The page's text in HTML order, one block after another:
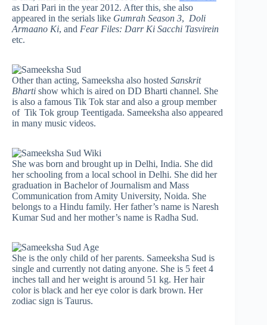
as Dari Pari in the year 2012. After this, she also
appeared in the serials like Gumrah Season 3, Doli
Armaano Ki, and Fear Files: Darr Ki Sacchi Tasvirein
etc.
Other than acting, Sameeksha also hosted Sanskrit
Bharti show which is aired on DD Bharti channel. She
is also a famous Tik Tok star and also a group member
of Tik Tok group Teentigada. Sameeksha also appeared
in many music videos.
She was born and brought up in Delhi, India. She did
her schooling from a local school in Delhi. She did her
graduation in Bachelor of Journalism and Mass
Communication from Amity University, Noida. She
belongs to a Hindu family. Her father’s name is Naresh
Kumar Sud and her mother’s name is Radha Sud.
She is the only child of her parents. Sameeksha Sud is
single and currently not dating anyone. She is 5 feet 4
inches tall and her weight is around 51 kg. Her hair
color is black and her eye color is dark brown. Her
zodiac sign is Taurus.